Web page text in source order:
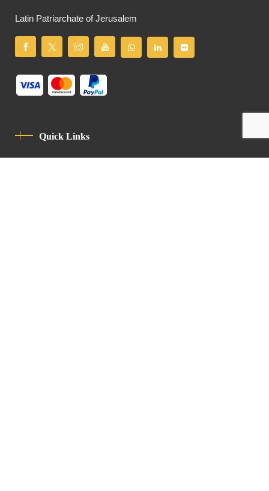
Latin Patriarchate of Jerusalem
Quick Links